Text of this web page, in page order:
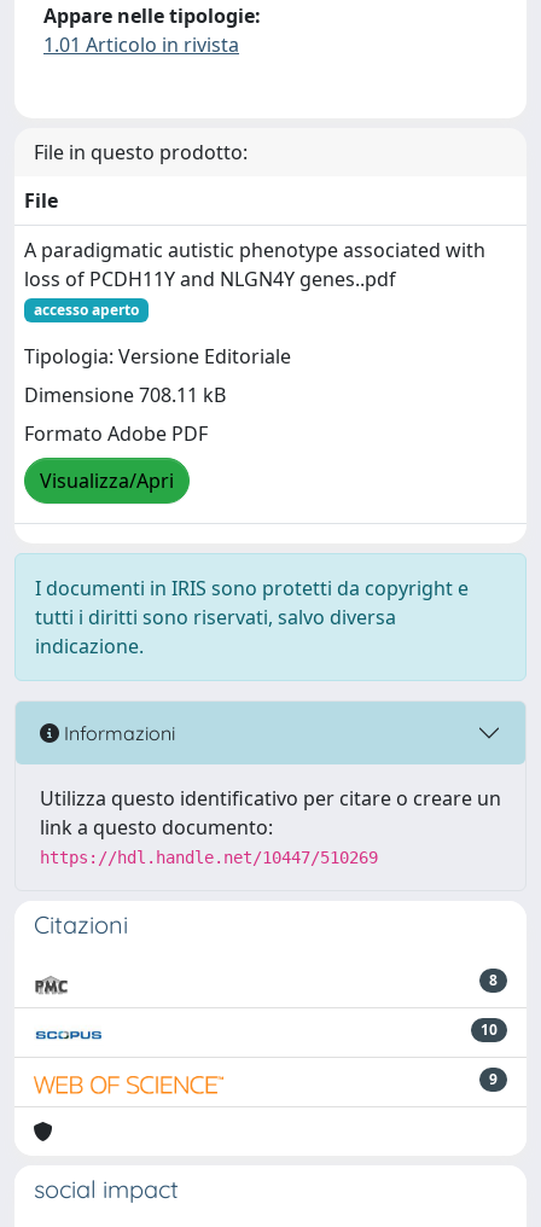
Appare nelle tipologie:
1.01 Articolo in rivista
File in questo prodotto:
File
A paradigmatic autistic phenotype associated with
loss of PCDH11Y and NLGN4Y genes..pdf
accesso aperto
Tipologia: Versione Editoriale
Dimensione 708.11 kB
Formato Adobe PDF
Visualizza/Apri
I documenti in IRIS sono protetti da copyright e
tutti i diritti sono riservati, salvo diversa
indicazione.
Informazioni
Utilizza questo identificativo per citare o creare un
link a questo documento:
https://hdl.handle.net/10447/510269
Citazioni
8
10
9
social impact